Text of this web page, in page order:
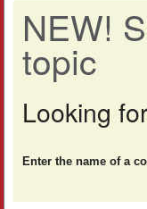
NEW!
topic
Looking
Enter the name of a